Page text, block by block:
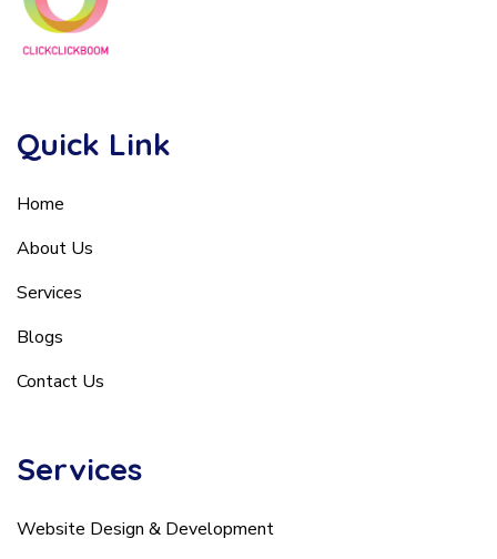
Quick Link
Home
About Us
Services
Blogs
Contact Us
Services
Website Design & Development